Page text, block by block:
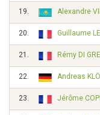
19. Alexandre
20. Guillaume
21. Rémy DI
22. Andreas
23. Jérôme